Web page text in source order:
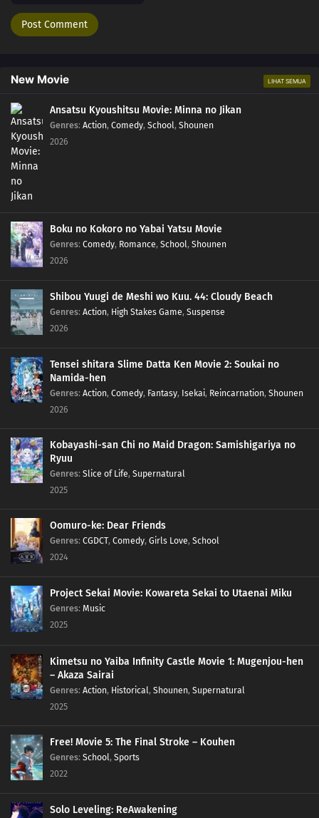
New Movie LIHAT SEMUA
Ansatsu Kyoushitsu Movie: Minna no Jikan
Genres: Action, Comedy, School, Shounen
2026
Boku no Kokoro no Yabai Yatsu Movie
Genres: Comedy, Romance, School, Shounen
2026
Shibou Yuugi de Meshi wo Kuu. 44: Cloudy Beach
Genres: Action, High Stakes Game, Suspense
2026
Tensei shitara Slime Datta Ken Movie 2: Soukai no
Namida-hen
Genres: Action, Comedy, Fantasy, Isekai, Reincarnation, Shounen
2026
Kobayashi-san Chi no Maid Dragon: Samishigariya no
Ryuu
Genres: Slice of Life, Supernatural
2025
Oomuro-ke: Dear Friends
Genres: CGDCT, Comedy, Girls Love, School
2024
Project Sekai Movie: Kowareta Sekai to Utaenai Miku
Genres: Music
2025
Kimetsu no Yaiba Infinity Castle Movie 1: Mugenjou-hen
– Akaza Sairai
Genres: Action, Historical, Shounen, Supernatural
2025
Free! Movie 5: The Final Stroke – Kouhen
Genres: School, Sports
2022
Solo Leveling: ReAwakening